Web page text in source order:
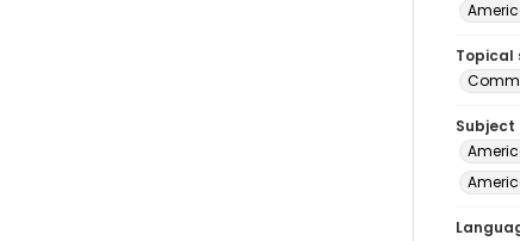
Topical
Subject